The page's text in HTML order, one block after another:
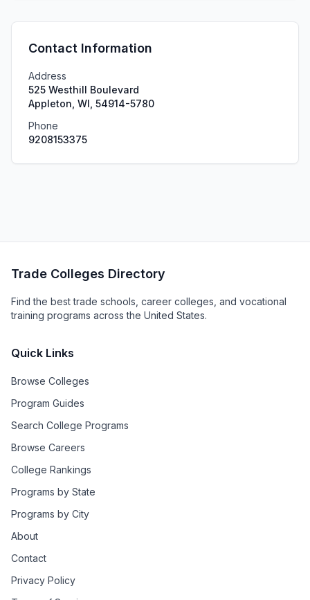
Contact Information
Address
525 Westhill Boulevard
Appleton, WI, 54914-5780
Phone
9208153375
Trade Colleges Directory
Find the best trade schools, career colleges, and vocational
training programs across the United States.
Quick Links
Browse Colleges
Program Guides
Search College Programs
Browse Careers
College Rankings
Programs by State
Programs by City
About
Contact
Privacy Policy